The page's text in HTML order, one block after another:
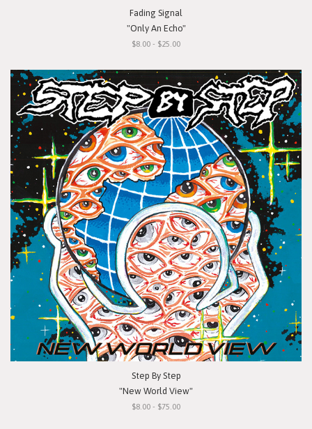
Fading Signal
"Only An Echo"
$8.00 - $25.00
Step By Step
"New World View"
$8.00 - $75.00